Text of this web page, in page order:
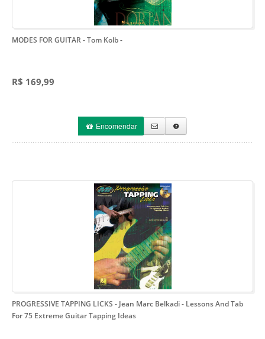
MODES FOR GUITAR - Tom Kolb-
R$ 169,99
Encomendar
PROGRESSIVE TAPPING LICKS - Jean Marc Belkadi- Lessons And Tab
For 75 Extreme Guitar Tapping Ideas